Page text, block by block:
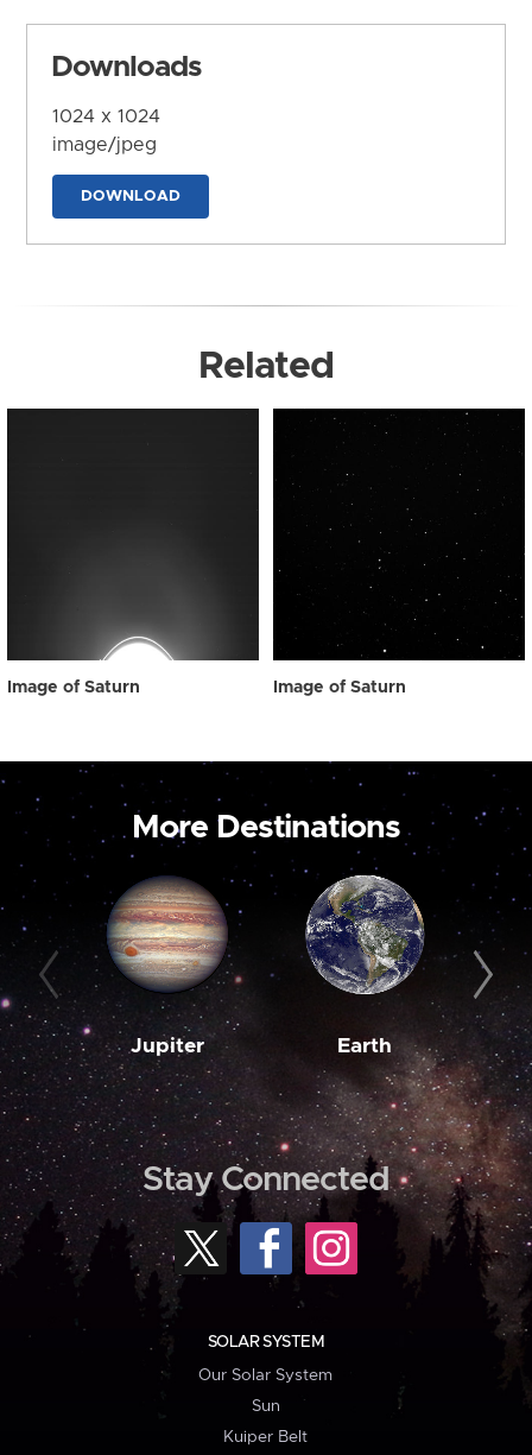
Downloads
1024 x 1024
image/jpeg
DOWNLOAD
Related
Image of Saturn Image of Saturn
More Destinations
Jupiter Earth
Stay Connected
SOLAR SYSTEM
Our Solar System
Sun
Kuiper Belt